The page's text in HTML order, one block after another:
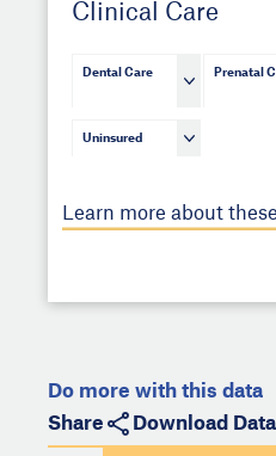
Clinical Care
Dental Care Prenatal
Uninsured
Learn more about
Do more with this data
Share
Download Data